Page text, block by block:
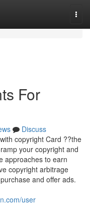
For
Discuss
copyright Card ??the
your copyright and
approaches to earn
copyright arbitrage
and offer ads.
user